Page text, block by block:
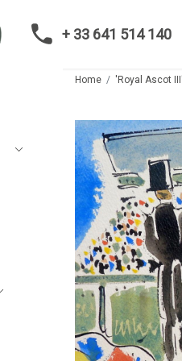
+ 33 641 514 140
Home 'Royal Ascot